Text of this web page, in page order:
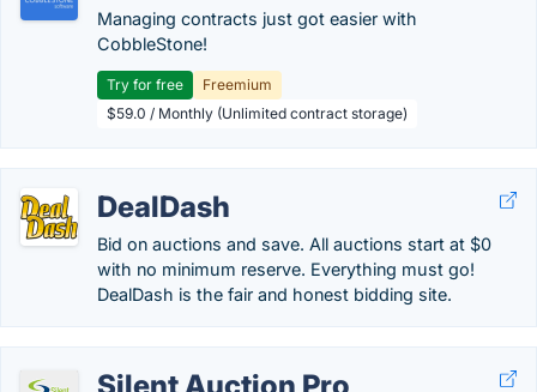
Managing contracts just got easier with
CobbleStone!
Try for free
Freemium
$59.0 / Monthly (Unlimited contract storage)
DealDash
Bid on auctions and save. All auctions start at $0
with no minimum reserve. Everything must go!
DealDash is the fair and honest bidding site.